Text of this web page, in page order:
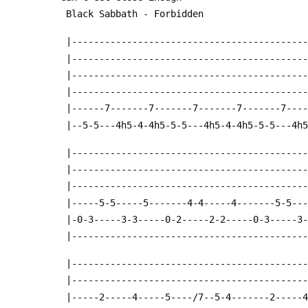
Black Sabbath - Forbidden
|------7-------7-------7-------7-------
|--5-5---4h5-4-4h5-5-5---4h5-4-4h5-5-5---
|-----5-5-----5-------4-4-----4-------5-
|-0-3-----3-3-----0-2-----2-2-----0-3-----
|-----2-----4-----5----/7--5-4-------2-----